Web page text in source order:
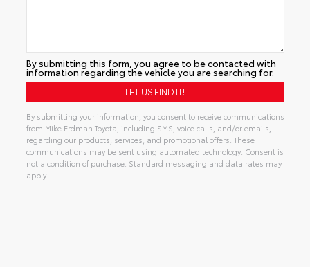
By submitting this form, you agree to be contacted with
information regarding the vehicle you are searching for.
By submitting your information, you consent to receive communications
from Mike Erdman Toyota, including SMS, voice calls, and/or emails,
regarding our products, services, and promotional offers. These
communications may be sent using automated technology. Consent is
not a condition of purchase. Standard messaging and data rates may
apply.